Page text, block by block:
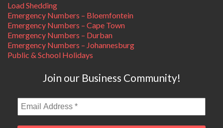
Load Shedding
Emergency Numbers – Bloemfontein
Emergency Numbers – Cape Town
Emergency Numbers – Durban
Emergency Numbers – Johannesburg
Public & School Holidays
Join our Business Community!